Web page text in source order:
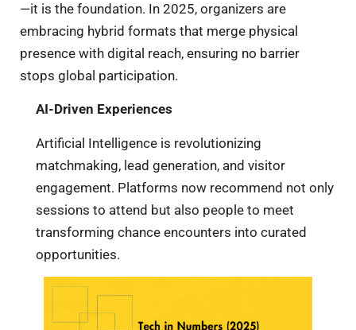
—it is the foundation. In 2025, organizers are
embracing hybrid formats that merge physical
presence with digital reach, ensuring no barrier
stops global participation.
AI-Driven Experiences
Artificial Intelligence is revolutionizing
matchmaking, lead generation, and visitor
engagement. Platforms now recommend not only
sessions to attend but also people to meet
transforming chance encounters into curated
opportunities.